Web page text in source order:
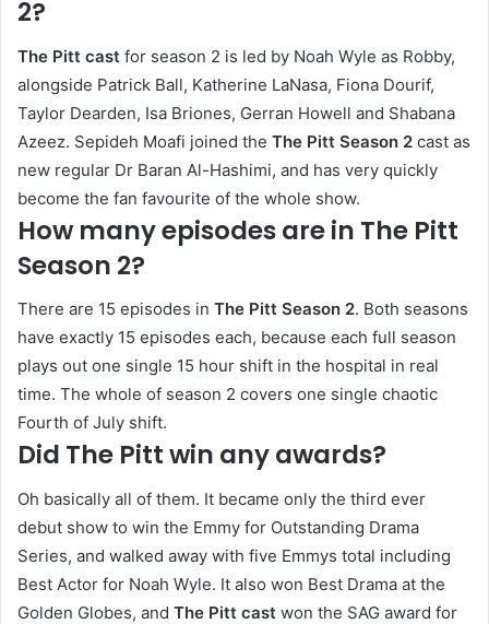
2?
The Pitt cast for season 2 is led by Noah Wyle as Robby,
alongside Patrick Ball, Katherine LaNasa, Fiona Dourif,
Taylor Dearden, Isa Briones, Gerran Howell and Shabana
Azeez. Sepideh Moafi joined the The Pitt Season 2 cast as
new regular Dr Baran Al-Hashimi, and has very quickly
become the fan favourite of the whole show.
How many episodes are in The Pitt
Season 2?
There are 15 episodes in The Pitt Season 2. Both seasons
have exactly 15 episodes each, because each full season
plays out one single 15 hour shift in the hospital in real
time. The whole of season 2 covers one single chaotic
Fourth of July shift.
Did The Pitt win any awards?
Oh basically all of them. It became only the third ever
debut show to win the Emmy for Outstanding Drama
Series, and walked away with five Emmys total including
Best Actor for Noah Wyle. It also won Best Drama at the
Golden Globes, and The Pitt cast won the SAG award for